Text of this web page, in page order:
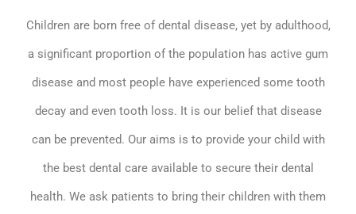
Children are born free of dental disease, yet by adulthood,
a significant proportion of the population has active gum
disease and most people have experienced some tooth
decay and even tooth loss. It is our belief that disease
can be prevented. Our aims is to provide your child with
the best dental care available to secure their dental
health. We ask patients to bring their children with them